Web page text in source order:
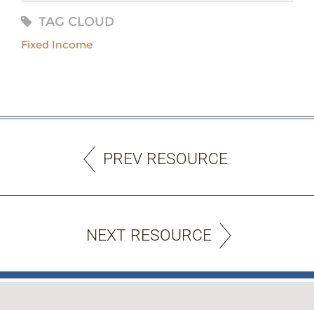
TAG CLOUD
Fixed Income
PREV RESOURCE
NEXT RESOURCE